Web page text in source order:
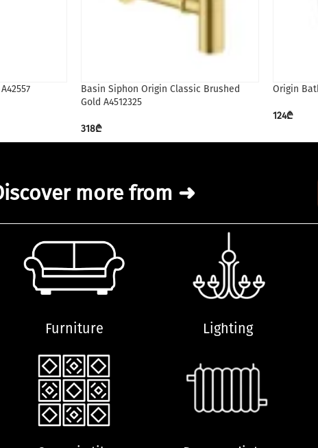
Basin Siphon Origin Classic Brushed
Gold A4512325
318₾
Origin
124₾
more from ➜
Furniture Lighting